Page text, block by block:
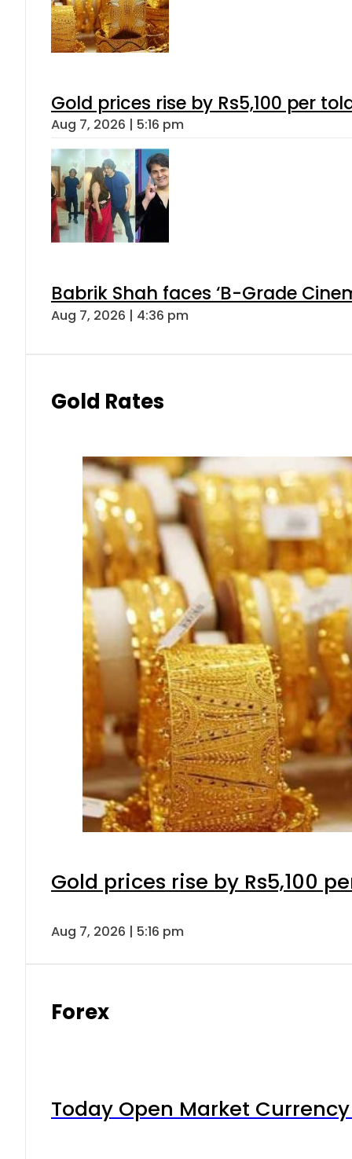
Gold prices rise by Rs5,100 per
Aug 7, 2026 | 5:16 pm
Babrik Shah faces ‘B-Grade
Aug 7, 2026 | 4:36 pm
Gold Rates
Gold prices rise by Rs5,100
Aug 7, 2026 | 5:16 pm
Forex
Today Open Market